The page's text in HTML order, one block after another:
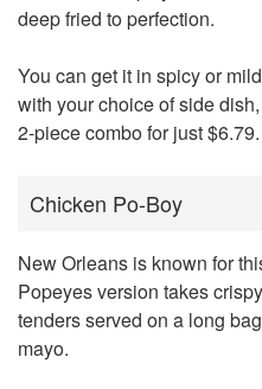
deep fried to perfection.
You can get it in spicy or
with your choice of side
2-piece combo for just $6.79.
Chicken Po-Boy
New Orleans is known for
Popeyes version takes
tenders served on a long
mayo.